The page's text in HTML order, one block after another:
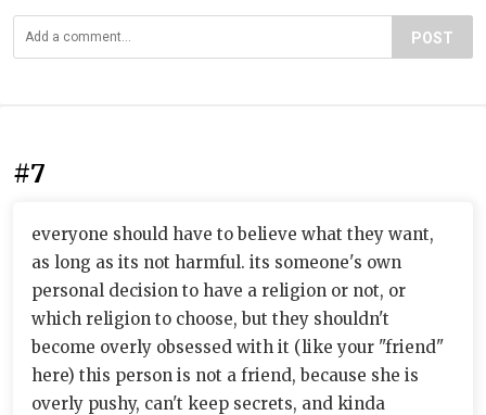
POST
#7
everyone should have to believe what they want,
as long as its not harmful. its someone's own
personal decision to have a religion or not, or
which religion to choose, but they shouldn't
become overly obsessed with it (like your "friend"
here) this person is not a friend, because she is
overly pushy, can't keep secrets, and kinda